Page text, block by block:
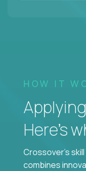
HOW IT
Here’s
Crossover's
combines